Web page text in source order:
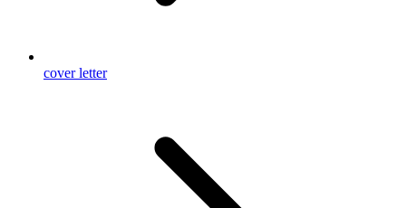
cover letter